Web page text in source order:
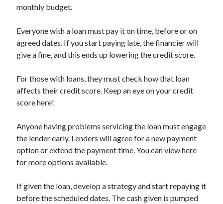
Education
Financial
Foods & Culinary
Health & Fitness
Home Products & Services
Personal Product & Services
Real Estate
Relationships
Sports & Athletics
monthly budget.
Everyone with a loan must pay it on time, before or on
agreed dates. If you start paying late, the financier will
give a fine, and this ends up lowering the credit score.
For those with loans, they must check how that loan
affects their credit score. Keep an eye on your credit
score here!
Anyone having problems servicing the loan must engage
the lender early. Lenders will agree for a new payment
option or extend the payment time. You can view here
for more options available.
If given the loan, develop a strategy and start repaying it
before the scheduled dates. The cash given is pumped